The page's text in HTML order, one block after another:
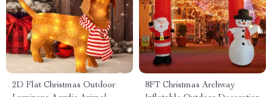
2D Flat Christmas Outdoor
8FT Christmas Archway